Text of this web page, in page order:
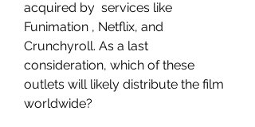
acquired by  services like
Funimation , Netflix, and
Crunchyroll. As a last
consideration, which of these
outlets will likely distribute the film
worldwide?